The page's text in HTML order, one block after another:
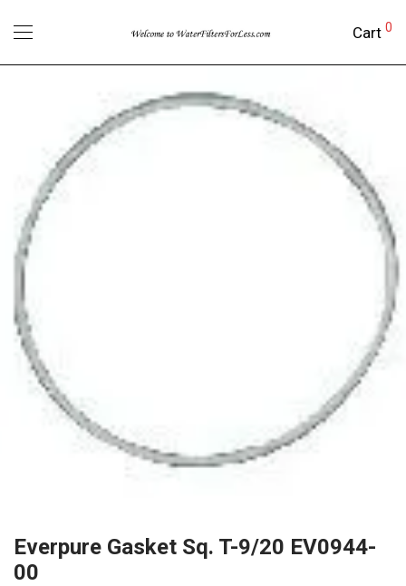
Cart 0
Everpure Gasket Sq. T-9/20 EV0944-
00